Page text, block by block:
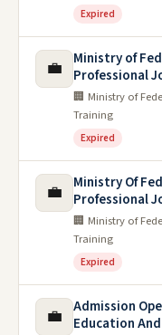
Expired
💼
Ministry of
Professional
🏢 Ministry of
Training
Expired
💼
Ministry Of
Professional
🏢 Ministry of
Training
Expired
💼
Admission
Education